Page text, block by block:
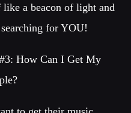
a beacon of light and
for YOU!
How Can I Get My